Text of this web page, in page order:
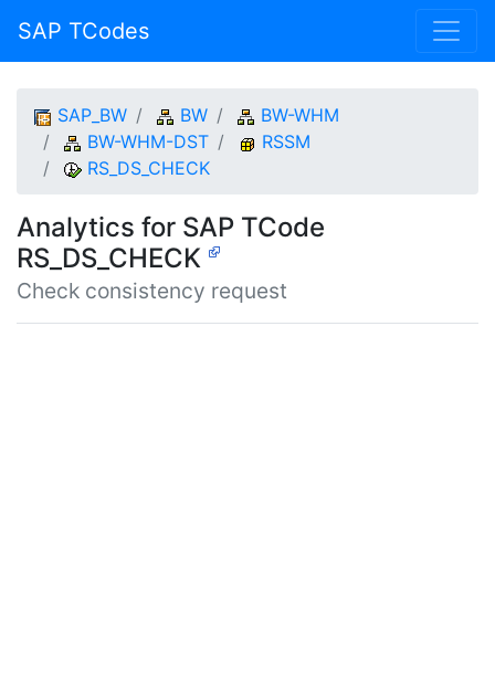
SAP TCodes
SAP_BW BW
BW-WHM
BW-WHM-DST
RSSM
RS_DS_CHECK
Analytics for SAP TCode
RS_DS_CHECK
Check consistency request